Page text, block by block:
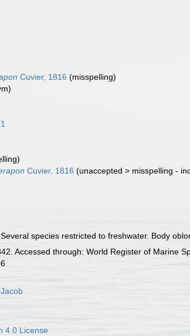
Cuvier, 1816 (misspelling)
Cuvier, 1816 (unaccepted > misspelling -
species restricted to freshwater. Body
Accessed through: World Register of Marine
4.0 License